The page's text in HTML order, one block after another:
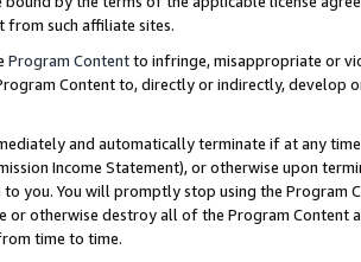
from such affiliate sites.
Program Contentto infringe, misappropriate or
Content to, directly or indirectly, develop
and automatically terminate if at any
Income Statement), or otherwise upon
you. You will promptly stop using the Program
or otherwise destroy all of the Program Content
time to time.